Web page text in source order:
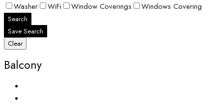
Washer
WiFi Window Coverings Windows Covering
Search
Save Search
Clear
Balcony